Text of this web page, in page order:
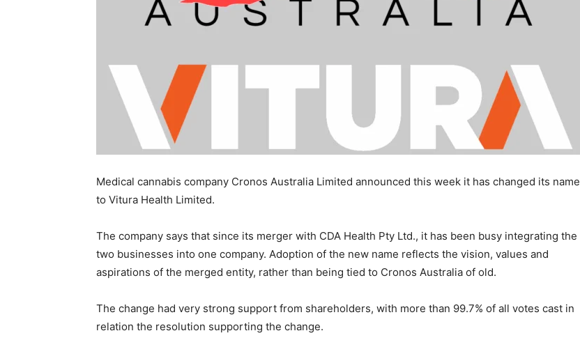
Medical cannabis company Cronos Australia Limited announced this week it has changed its name
to Vitura Health Limited.
The company says that since its merger with CDA Health Pty Ltd., it has been busy integrating the
two businesses into one company. Adoption of the new name reflects the vision, values and
aspirations of the merged entity, rather than being tied to Cronos Australia of old.
The change had very strong support from shareholders, with more than 99.7% of all votes cast in
relation the resolution supporting the change.